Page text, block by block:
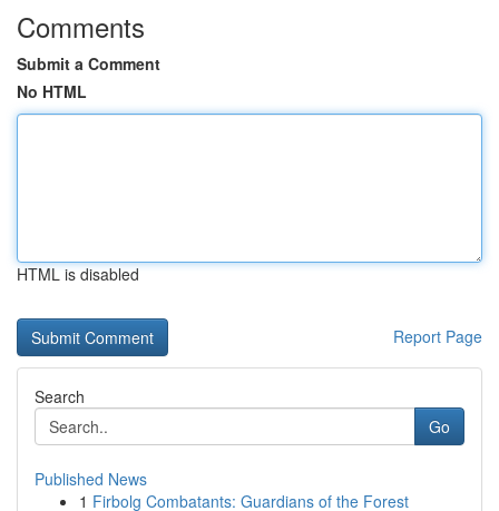
Comments
Submit a Comment
No HTML
HTML is disabled
Report Page
Search
Go
Published News
1 Firbolg Combatants: Guardians of the Forest